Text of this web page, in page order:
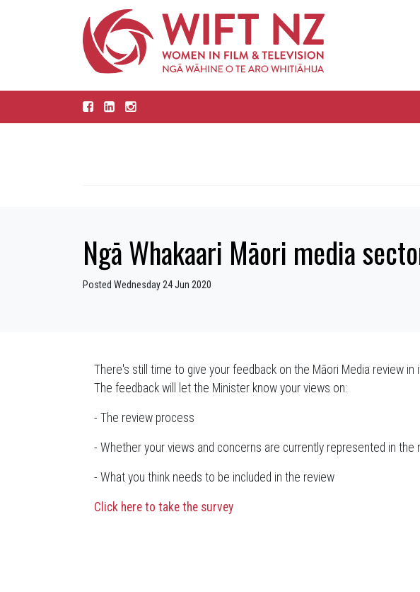
Ngā Whakaari Māori media
Posted Wednesday 24 Jun 2020
There's still time to give your feedback on the Māori Media review
The feedback will let the Minister know your views on:
- The review process
- Whether your views and concerns are currently represented in the
- What you think needs to be included in the review
Click here to take the survey